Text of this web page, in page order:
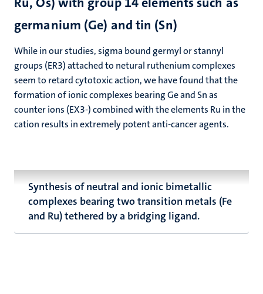
germanium (Ge) and tin (Sn)
While in our studies, sigma bound germyl or stannyl
groups (ER3) attached to netural ruthenium complexes
seem to retard cytotoxic action, we have found that the
formation of ionic complexes bearing Ge and Sn as
counter ions (EX3-) combined with the elements Ru in the
cation results in extremely potent anti-cancer agents.
Synthesis of neutral and ionic bimetallic
complexes bearing two transition metals (Fe
and Ru) tethered by a bridging ligand.